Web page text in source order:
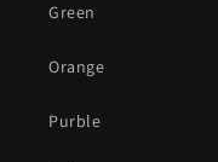
Green
Orange
Purble